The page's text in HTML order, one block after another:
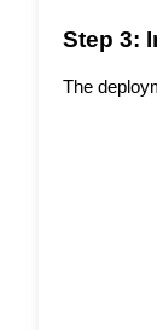
Step 3:
The